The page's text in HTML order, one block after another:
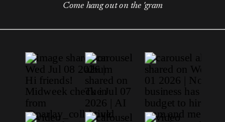
Come hang out on the 'gram